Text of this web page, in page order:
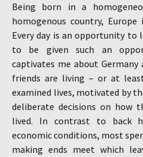
Being born in a
homogenous country,
Every day is an opportunity to
to be given such an
captivates me about Germany
friends are living – or at
examined lives, motivated by
deliberate decisions on how
lived. In contrast to back
economic conditions, most
making ends meet which